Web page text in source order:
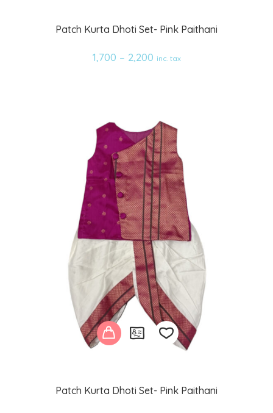
Patch Kurta Dhoti Set- Pink Paithani
1,700 – 2,200 inc. tax
Add
Patch Kurta Dhoti Set- Pink Paithani
Add